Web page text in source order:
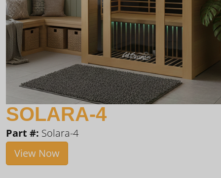
SOLARA-4
Part #: Solara-4
View Now